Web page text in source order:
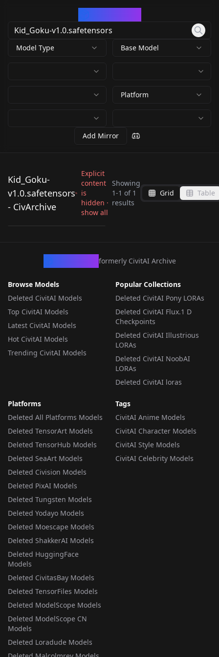
Model Type Base Model
Platform
Add Mirror
Kid_Goku-
v1.0.safetensors
- CivArchive
Explicit
content
is
hidden ·
show all
Showing
1-1 of 1
results
Grid Table
Kid_Goku-
v1.0.safetensors
formerly CivitAI Archive
Browse Models
Deleted CivitAI Models
Top CivitAI Models
Latest CivitAI Models
Hot CivitAI Models
Trending CivitAI Models
Popular Collections
Deleted CivitAI Pony LORAs
Deleted CivitAI Flux.1 D
Checkpoints
Deleted CivitAI Illustrious
LORAs
Deleted CivitAI NoobAI
LORAs
Deleted CivitAI loras
Platforms
Deleted All Platforms Models
Deleted TensorArt Models
Deleted TensorHub Models
Deleted SeaArt Models
Deleted Civision Models
Deleted PixAI Models
Deleted Tungsten Models
Deleted Yodayo Models
Deleted Moescape Models
Deleted ShakkerAI Models
Deleted HuggingFace
Models
Deleted CivitasBay Models
Deleted TensorFiles Models
Deleted ModelScope Models
Deleted ModelScope CN
Models
Deleted Loradude Models
Tags
CivitAI Anime Models
CivitAI Character Models
CivitAI Style Models
CivitAI Celebrity Models